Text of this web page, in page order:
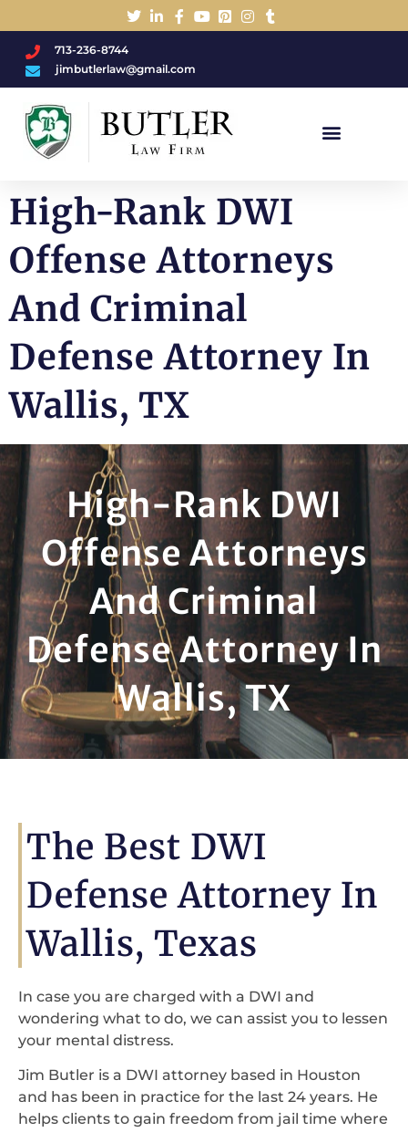
713-236-8744
jimbutlerlaw@gmail.com
High-Rank DWI
Offense Attorneys
And Criminal
Defense Attorney In
Wallis, TX
High-Rank DWI
Offense Attorneys
And Criminal
Defense Attorney In
Wallis, TX
The Best DWI
Defense Attorney In
Wallis, Texas
In case you are charged with a DWI and
wondering what to do, we can assist you to lessen
your mental distress.
Jim Butler is a DWI attorney based in Houston
and has been in practice for the last 24 years. He
helps clients to gain freedom from jail time where